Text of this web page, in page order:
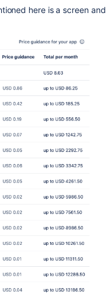
here is a screen and